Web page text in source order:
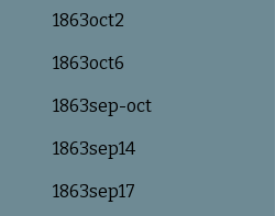
1863oct2
1863oct6
1863sep-oct
1863sep14
1863sep17